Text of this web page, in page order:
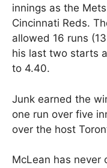
innings as the
Cincinnati Reds.
allowed 16 runs
his last two starts
to 4.40.
Junk earned the
one run over five
over the host
McLean has never